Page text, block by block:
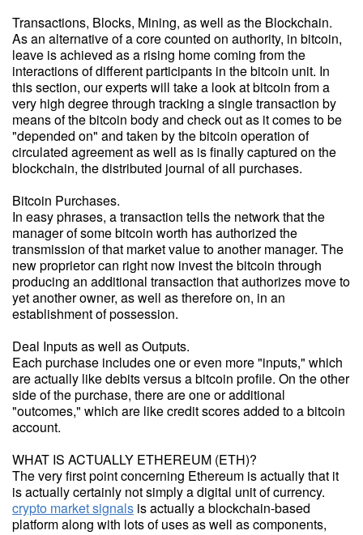
Transactions, Blocks, Mining, as well as the Blockchain.
As an alternative of a core counted on authority, in bitcoin,
leave is achieved as a rising home coming from the
interactions of different participants in the bitcoin unit. In
this section, our experts will take a look at bitcoin from a
very high degree through tracking a single transaction by
means of the bitcoin body and check out as it comes to be
"depended on" and taken by the bitcoin operation of
circulated agreement as well as is finally captured on the
blockchain, the distributed journal of all purchases.
Bitcoin Purchases.
In easy phrases, a transaction tells the network that the
manager of some bitcoin worth has authorized the
transmission of that market value to another manager. The
new proprietor can right now invest the bitcoin through
producing an additional transaction that authorizes move to
yet another owner, as well as therefore on, in an
establishment of possession.
Deal Inputs as well as Outputs.
Each purchase includes one or even more "inputs," which
are actually like debits versus a bitcoin profile. On the other
side of the purchase, there are one or additional
"outcomes," which are like credit scores added to a bitcoin
account.
WHAT IS ACTUALLY ETHEREUM (ETH)?
The very first point concerning Ethereum is actually that it
is actually certainly not simply a digital unit of currency.
crypto market signals is actually a blockchain-based
platform along with lots of uses as well as components,